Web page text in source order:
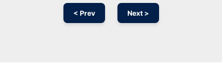
< Prev Next >